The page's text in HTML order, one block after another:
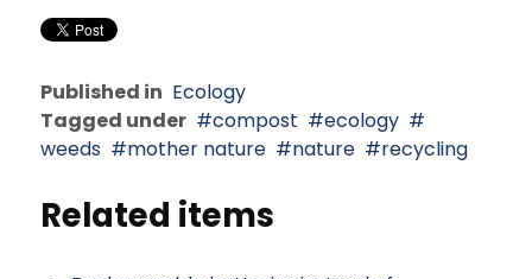
Published in Ecology
Tagged under
compost
ecology
weeds
mother nature nature recycling
Related items